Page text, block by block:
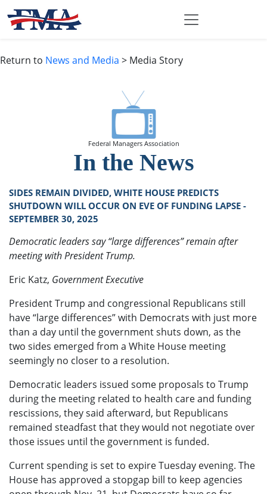
Return to News and Media > Media Story
Federal Managers Association
In the News
SIDES REMAIN DIVIDED, WHITE HOUSE PREDICTS
SHUTDOWN WILL OCCUR ON EVE OF FUNDING LAPSE -
SEPTEMBER 30, 2025
Democratic leaders say “large differences” remain after
meeting with President Trump.
Eric Katz, Government Executive
President Trump and congressional Republicans still
have “large differences” with Democrats with just more
than a day until the government shuts down, as the
two sides emerged from a White House meeting
seemingly no closer to a resolution.
Democratic leaders issued some proposals to Trump
during the meeting related to health care and funding
rescissions, they said afterward, but Republicans
remained steadfast that they would not negotiate over
those issues until the government is funded.
Current spending is set to expire Tuesday evening. The
House has approved a stopgap bill to keep agencies